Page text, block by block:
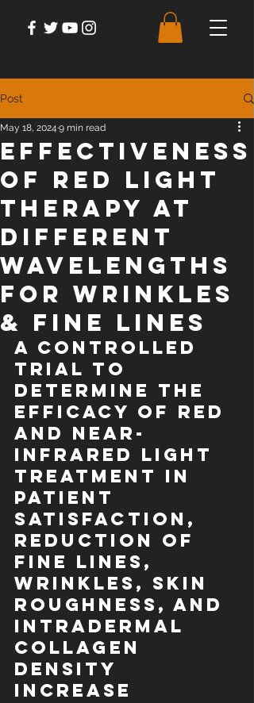
Post
Effectiveness
of Red Light
Therapy at
Different
Wavelengths
For Wrinkles
& Fine Lines
May 18, 2024 9 min read
A Controlled
Trial to
Determine the
Efficacy of Red
and Near-
Infrared Light
Treatment in
Patient
Satisfaction,
Reduction of
Fine Lines,
Wrinkles, Skin
Roughness, and
Intradermal
Collagen
Density
Increase